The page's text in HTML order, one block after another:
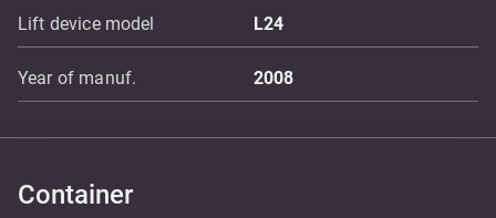
Lift device model L24
Year of manuf. 2008
Container